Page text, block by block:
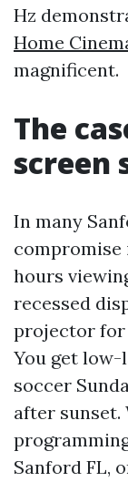
Hz
Home
magnificent.
The
screen
In many
compromise
hours
recessed
projector for
You get
soccer
after
Sanford FL,